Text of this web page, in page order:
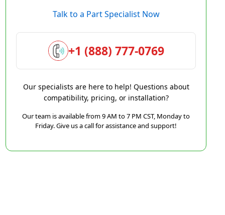
Talk to a Part Specialist Now
+1 (888) 777-0769
Our specialists are here to help! Questions about
compatibility, pricing, or installation?
Our team is available from 9 AM to 7 PM CST, Monday to
Friday. Give us a call for assistance and support!